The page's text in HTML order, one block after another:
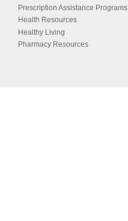
Prescription Assistance Programs
Health Resources
Healthy Living
Pharmacy Resources